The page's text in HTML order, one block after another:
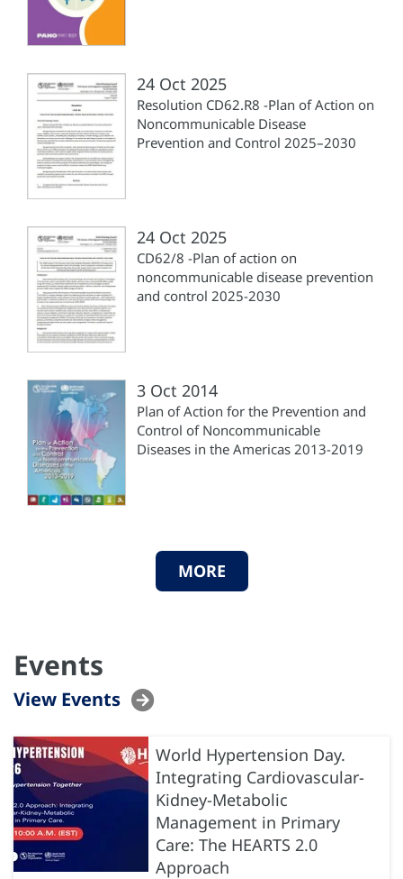
24 Oct 2025
Resolution CD62.R8 -Plan of Action on
Noncommunicable Disease
Prevention and Control 2025–2030
24 Oct 2025
CD62/8 -Plan of action on
noncommunicable disease prevention
and control 2025-2030
3 Oct 2014
Plan of Action for the Prevention and
Control of Noncommunicable
Diseases in the Americas 2013-2019
MORE
Events
View Events
World Hypertension Day.
Integrating Cardiovascular-
Kidney-Metabolic
Management in Primary
Care: The HEARTS 2.0
Approach